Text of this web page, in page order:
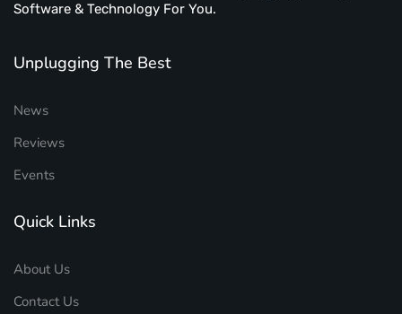
Software & Technology For You.
Unplugging The Best
News
Reviews
Events
Quick Links
About Us
Contact Us